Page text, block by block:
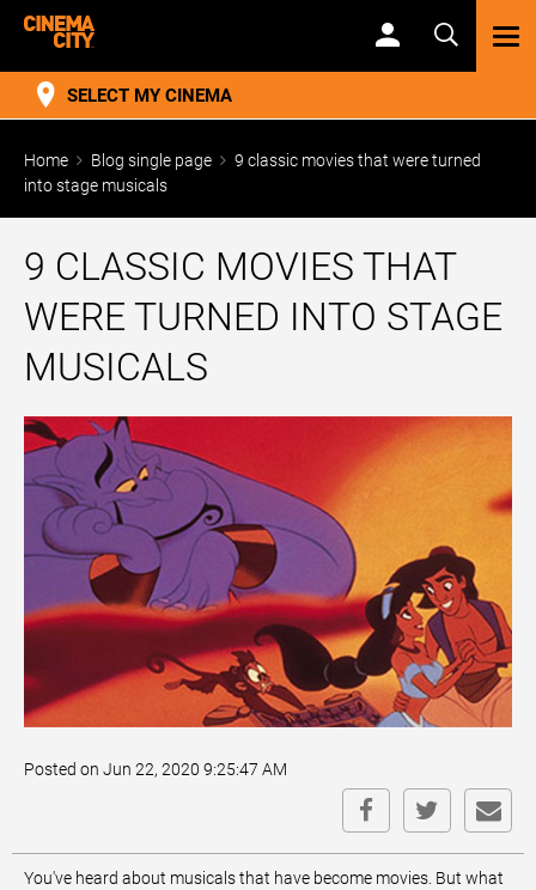
SELECT MY CINEMA
Home Blog single page
9 classic movies that were turned
into stage musicals
9 CLASSIC MOVIES THAT
WERE TURNED INTO STAGE
MUSICALS
Posted on Jun 22, 2020 9:25:47 AM
You've heard about musicals that have become movies. But what